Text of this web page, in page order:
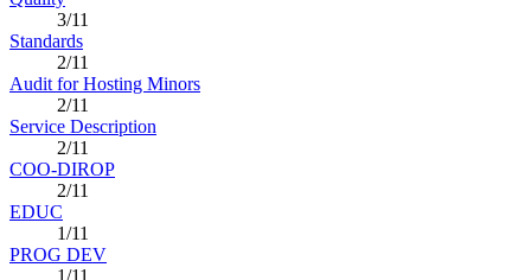
3/11
Standards
2/11
Audit for Hosting Minors
2/11
Service Description
2/11
COO-DIROP
2/11
EDUC
1/11
PROG DEV